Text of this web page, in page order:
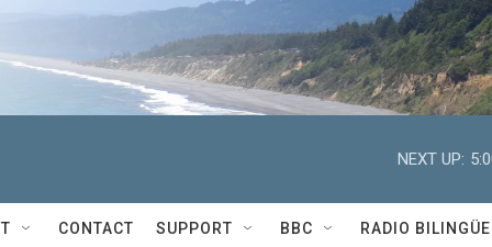
NEXT UP:
CONTACT SUPPORT BBC RADIO BILINGÜE